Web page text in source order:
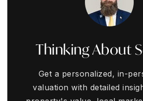
Thinking About
Get a personalized, in-
valuation with detailed